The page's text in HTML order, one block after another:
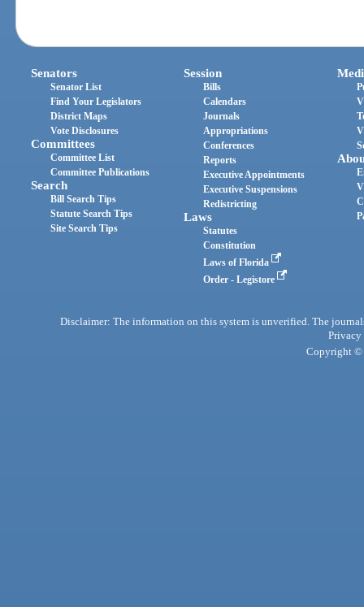
Senators
Senator List
Find Your Legislators
District Maps
Vote Disclosures
Committees
Committee List
Committee Publications
Search
Bill Search Tips
Statute Search Tips
Site Search Tips
Session
Bills
Calendars
Journals
Appropriations
Conferences
Reports
Executive Appointments
Executive Suspensions
Redistricting
Laws
Statutes
Constitution
Laws of Florida
Order - Legistore
Disclaimer: The information on this system is unverified. The
Privacy
Copyright ©